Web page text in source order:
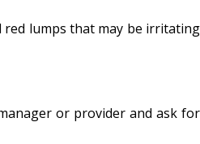
red lumps that may be irritating
or provider and ask for